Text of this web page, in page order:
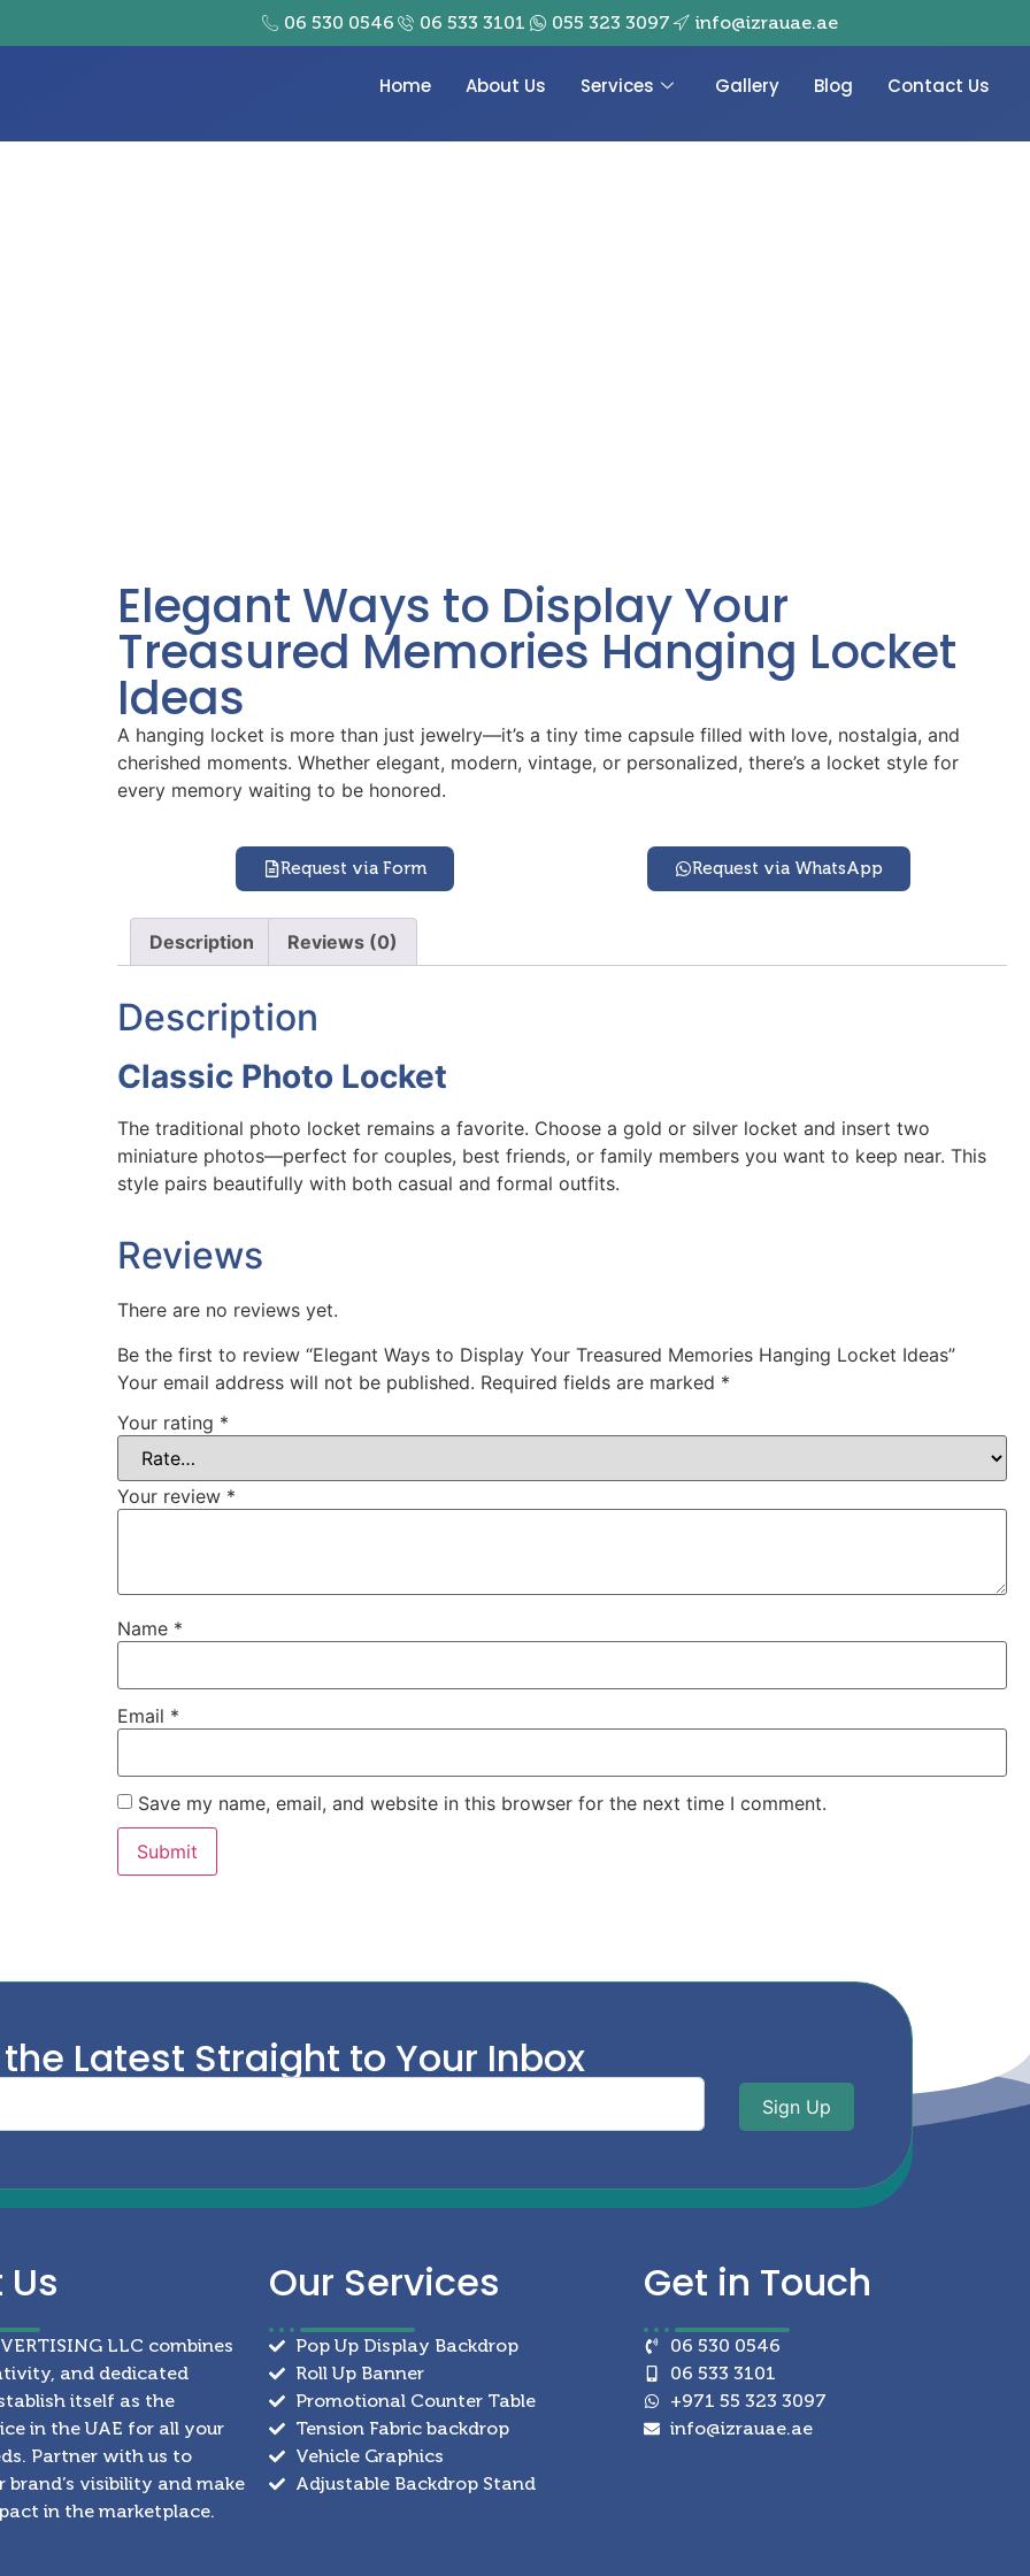
06 530 0546 06 533 3101 055 323 3097 info@izrauae.ae
Home About Us Services Gallery Blog Contact Us
Elegant Ways to Display Your
Treasured Memories Hanging Locket
Ideas
A hanging locket is more than just jewelry—it’s a tiny time capsule filled with love, nostalgia, and
cherished moments. Whether elegant, modern, vintage, or personalized, there’s a locket style for
every memory waiting to be honored.
Request via Form Request via WhatsApp
Description Reviews (0)
Description
Classic Photo Locket
The traditional photo locket remains a favorite. Choose a gold or silver locket and insert two
miniature photos—perfect for couples, best friends, or family members you want to keep near. This
style pairs beautifully with both casual and formal outfits.
Reviews
There are no reviews yet.
Be the first to review “Elegant Ways to Display Your Treasured Memories Hanging Locket Ideas”
Your email address will not be published. Required fields are marked *
Your rating *
Your review *
Name *
Email *
Save my name, email, and website in this browser for the next time I comment.
Latest Straight to Your Inbox
Sign Up
Us
LLC combines
and dedicated
itself as the
in the UAE for all your
Partner with us to
brand’s visibility and make
in the marketplace.
Our Services
Pop Up Display Backdrop
Roll Up Banner
Promotional Counter Table
Tension Fabric backdrop
Vehicle Graphics
Adjustable Backdrop Stand
Get in Touch
06 530 0546
06 533 3101
+971 55 323 3097
info@izrauae.ae